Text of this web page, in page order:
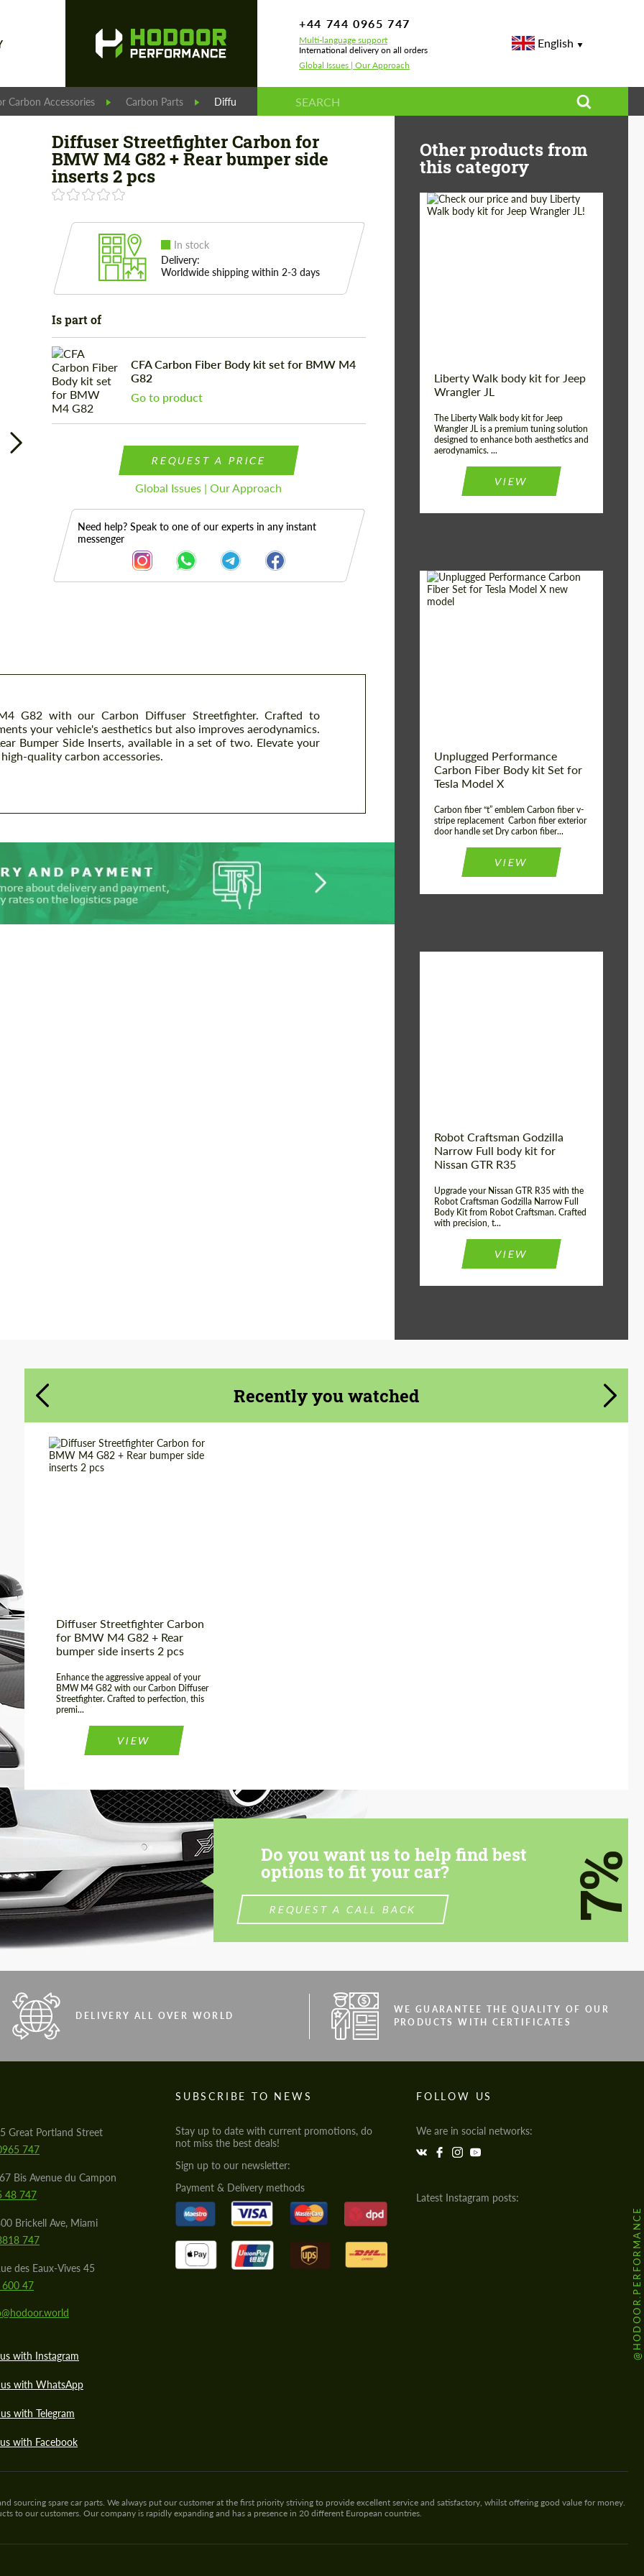
+44 744 0965 747
Multi-language support
International delivery on all orders
Global Issues | Our Approach
English
Carbon Accessories Carbon Parts Diffuser Streetfighter Carbon for BMW M4 G82 + Rear bumper side inserts 2 pcs
Diffuser Streetfighter Carbon for
BMW M4 G82 + Rear bumper side
inserts 2 pcs
In stock
Delivery:
Worldwide shipping within 2-3 days
Is part of
CFA Carbon Fiber Body kit set for BMW M4
G82
Go to product
REQUEST A PRICE
Global Issues | Our Approach
Need help? Speak to one of our experts in any instant
messenger
G82 with our Carbon Diffuser Streetfighter. Crafted to
your vehicle's aesthetics but also improves aerodynamics.
Bumper Side Inserts, available in a set of two. Elevate your
quality carbon accessories.
Other products from
this category
Liberty Walk body kit for Jeep
Wrangler JL
The Liberty Walk body kit for Jeep
Wrangler JL is a premium tuning solution
designed to enhance both aesthetics and
aerodynamics. ...
VIEW
Unplugged Performance
Carbon Fiber Body kit Set for
Tesla Model X
Carbon fiber “t” emblem Carbon fiber v-
stripe replacement Carbon fiber exterior
door handle set Dry carbon fiber...
VIEW
Robot Craftsman Godzilla
Narrow Full body kit for
Nissan GTR R35
Upgrade your Nissan GTR R35 with the
Robot Craftsman Godzilla Narrow Full
Body Kit from Robot Craftsman. Crafted
with precision, t...
VIEW
Recently you watched
Diffuser Streetfighter Carbon
for BMW M4 G82 + Rear
bumper side inserts 2 pcs
Enhance the aggressive appeal of your
BMW M4 G82 with our Carbon Diffuser
Streetfighter. Crafted to perfection, this
premi...
VIEW
Do you want us to help find best
options to fit your car?
REQUEST A CALL BACK 7%
DELIVERY ALL OVER WORLD
WE GUARANTEE THE QUALITY OF OUR
PRODUCTS WITH CERTIFICATES
Great Portland Street
747
Bis Avenue du Campon
48 747
Brickell Ave, Miami
747
des Eaux-Vives 45
47
with Instagram
with WhatsApp
with Telegram
with Facebook
SUBSCRIBE TO NEWS
Stay up to date with current promotions, do
not miss the best deals!
Sign up to our newsletter:
Payment & Delivery methods
FOLLOW US
We are in social networks:
Latest Instagram posts:
@HODOOR.PERFORMANCE
sourcing spare car parts. We always put our customer at the first priority striving to provide excellent service and satisfactory, whilst offering good value for money.
to our customers. Our company is rapidly expanding and has a presence in 20 different European countries.